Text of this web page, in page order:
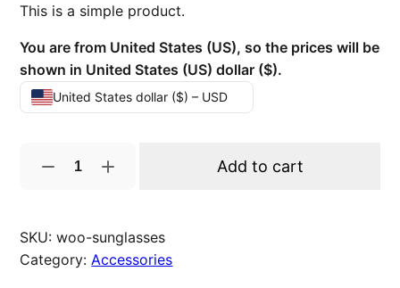
This is a simple product.
You are from United States (US), so the prices will be
shown in United States (US) dollar ($).
United States dollar ($) – USD
l
a
Add to cart
SKU: woo-sunglasses
Category:Accessories